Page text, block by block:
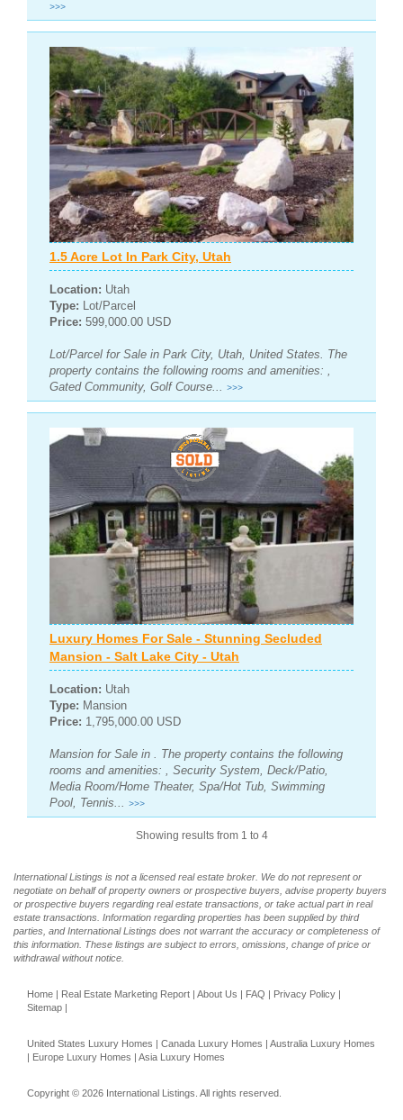
>>>
1.5 Acre Lot In Park City, Utah
Location: Utah
Type: Lot/Parcel
Price: 599,000.00 USD
Lot/Parcel for Sale in Park City, Utah, United States. The
property contains the following rooms and amenities: ,
Gated Community, Golf Course... >>>
Luxury Homes For Sale - Stunning Secluded
Mansion - Salt Lake City - Utah
Location: Utah
Type: Mansion
Price: 1,795,000.00 USD
Mansion for Sale in . The property contains the following
rooms and amenities: , Security System, Deck/Patio,
Media Room/Home Theater, Spa/Hot Tub, Swimming
Pool, Tennis...
>>>
Showing results from 1 to 4
International Listings is not a licensed real estate broker. We do not represent or
negotiate on behalf of property owners or prospective buyers, advise property buyers
or prospective buyers regarding real estate transactions, or take actual part in real
estate transactions. Information regarding properties has been supplied by third
parties, and International Listings does not warrant the accuracy or completeness of
this information. These listings are subject to errors, omissions, change of price or
withdrawal without notice.
Home | Real Estate Marketing Report | About Us | FAQ | Privacy Policy |
Sitemap |
United States Luxury Homes | Canada Luxury Homes | Australia Luxury Homes
| Europe Luxury Homes | Asia Luxury Homes
Copyright © 2026 International Listings. All rights reserved.